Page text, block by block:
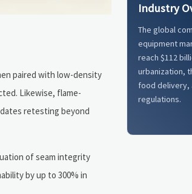
paired with low-density
Likewise, flame-
retesting beyond
of seam integrity
by up to 300% in
Industry
The global
equipment
reach $112
urbanization,
food delivery,
regulations.